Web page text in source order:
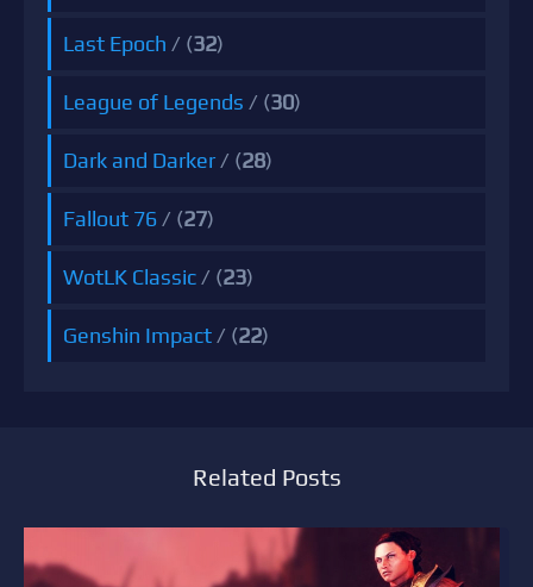
Last Epoch / (32)
League of Legends / (30)
Dark and Darker / (28)
Fallout 76 / (27)
WotLK Classic / (23)
Genshin Impact / (22)
Related Posts